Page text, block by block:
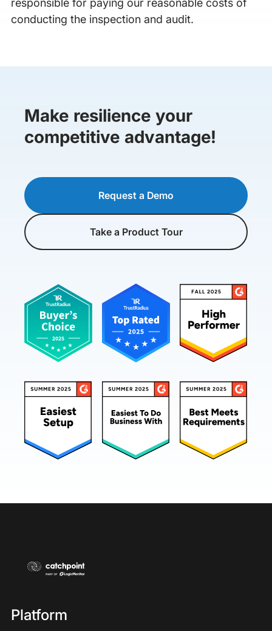
responsible for paying our reasonable costs of
conducting the inspection and audit.
Make resilience your
competitive advantage!
Request a Demo
Take a Product Tour
Platform